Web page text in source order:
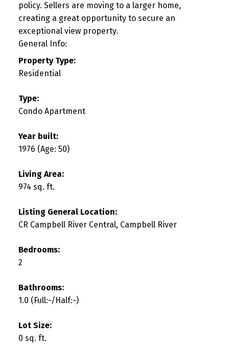
policy. Sellers are moving to a larger home,
creating a great opportunity to secure an
exceptional view property.
General Info:
Property Type:
Residential
Type:
Condo Apartment
Year built:
1976 (Age: 50)
Living Area:
974 sq. ft.
Listing General Location:
CR Campbell River Central, Campbell River
Bedrooms:
2
Bathrooms:
1.0 (Full:-/Half:-)
Lot Size:
0 sq. ft.